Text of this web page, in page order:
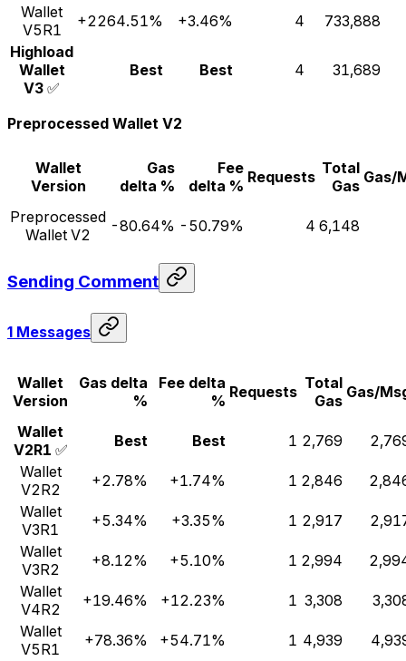
Wallet
V5R1
+2264.51% +3.46% 4
733,888
Highload
Wallet
V3 ✅
Best Best 4 31,689
Preprocessed Wallet V2
Wallet
Version
Gas
delta %
Fee
delta % Requests Total
Gas Gas/
Preprocessed
Wallet V2
-80.64% -50.79% 4 6,148
Sending Comment
1 Messages
Wallet
Version
Gas delta
%
Fee delta
% Requests Total
Gas Gas/
Wallet
V2R1 ✅ Best Best 1 2,769
Wallet
V2R2
+2.78% +1.74% 1 2,846
Wallet
V3R1
+5.34% +3.35% 1 2,917
Wallet
V3R2
+8.12% +5.10% 1 2,994
Wallet
V4R2
+19.46% +12.23% 1 3,308
Wallet
V5R1
+78.36% +54.71% 1 4,939